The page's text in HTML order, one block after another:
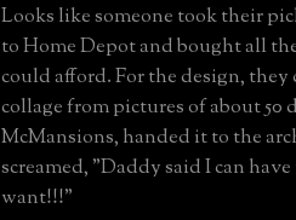
Looks like someone took their
to Home Depot and bought all
could afford. For the design, they
collage from pictures of about 50
McMansions, handed it to the
screamed, "Daddy said I can
want!!!"